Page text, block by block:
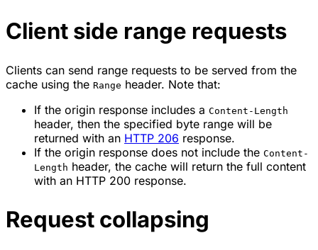
Client side range requests
Clients can send range requests to be served from the
cache using the Range header. Note that:
If the origin response includes a Content-Length
header, then the specified byte range will be
returned with an HTTP 206 response.
If the origin response does not include the Content-
Length header, the cache will return the full content
with an HTTP 200 response.
Request collapsing